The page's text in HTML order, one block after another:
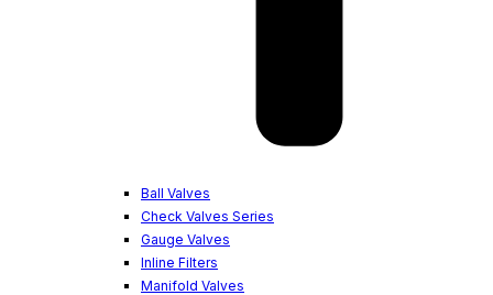
Ball Valves
Check Valves Series
Gauge Valves
Inline Filters
Manifold Valves